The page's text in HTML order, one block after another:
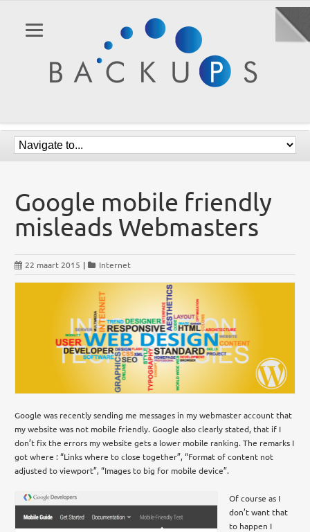
Google mobile friendly
misleads Webmasters
22 maart 2015 | Internet
Google was recently sending me messages in my webmaster account that
my website was not mobile friendly. Google also clearly stated, that if I
don’t fix the errors my website gets a lower mobile ranking. The remarks I
got where : “Links where to close together”, “Format of content not
adjusted to viewport”, “Images to big for mobile device”.
Of course as I
don’t want that
to happen I